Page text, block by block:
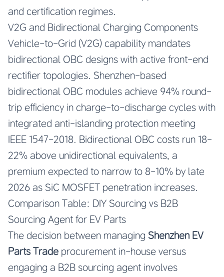
and certification regimes.
V2G and Bidirectional Charging Components
Vehicle-to-Grid (V2G) capability mandates
bidirectional OBC designs with active front-end
rectifier topologies. Shenzhen-based
bidirectional OBC modules achieve 94% round-
trip efficiency in charge-to-discharge cycles with
integrated anti-islanding protection meeting
IEEE 1547-2018. Bidirectional OBC costs run 18-
22% above unidirectional equivalents, a
premium expected to narrow to 8-10% by late
2026 as SiC MOSFET penetration increases.
Comparison Table: DIY Sourcing vs B2B
Sourcing Agent for EV Parts
The decision between managing Shenzhen EV
Parts Trade procurement in-house versus
engaging a B2B sourcing agent involves